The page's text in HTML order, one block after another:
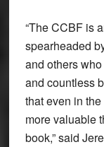
“The CCBF is
spearheaded
and others
and countless
that even in
more valuable
book,” said